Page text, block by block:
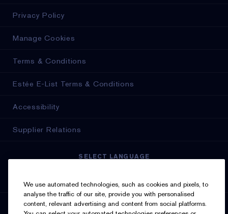
Privacy Policy
Manage Cookies
Terms & Conditions
Estée E-List Terms & Conditions
Accessibility
Supplier Relations
SELECT LANGUAGE
SIGN UP FOR UPDATES
We use automated technologies, such as cookies and pixels, to
analyse the traffic of our site, provide you with personalised
content, relevant advertising and content from social platforms.